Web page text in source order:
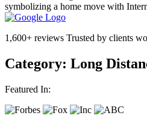
1,600+ reviews Trusted by clients
Category: Long
Featured In: